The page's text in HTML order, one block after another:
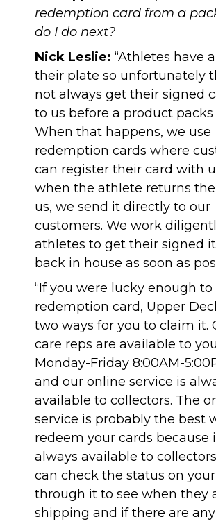
redemption card from a
do I do next?
Nick Leslie: “Athletes have
their plate so unfortunately
not always get their signed
to us before a product packs
When that happens, we use
redemption cards where
can register their card with
when the athlete returns
us, we send it directly to our
customers. We work
athletes to get their signed
back in house as soon as
“If you were lucky enough to
redemption card, Upper
two ways for you to claim it.
care reps are available to you
Monday-Friday 8:00AM-
and our online service is
available to collectors. The
service is probably the best
redeem your cards because
always available to
can check the status on
through it to see when they
shipping and if there are any